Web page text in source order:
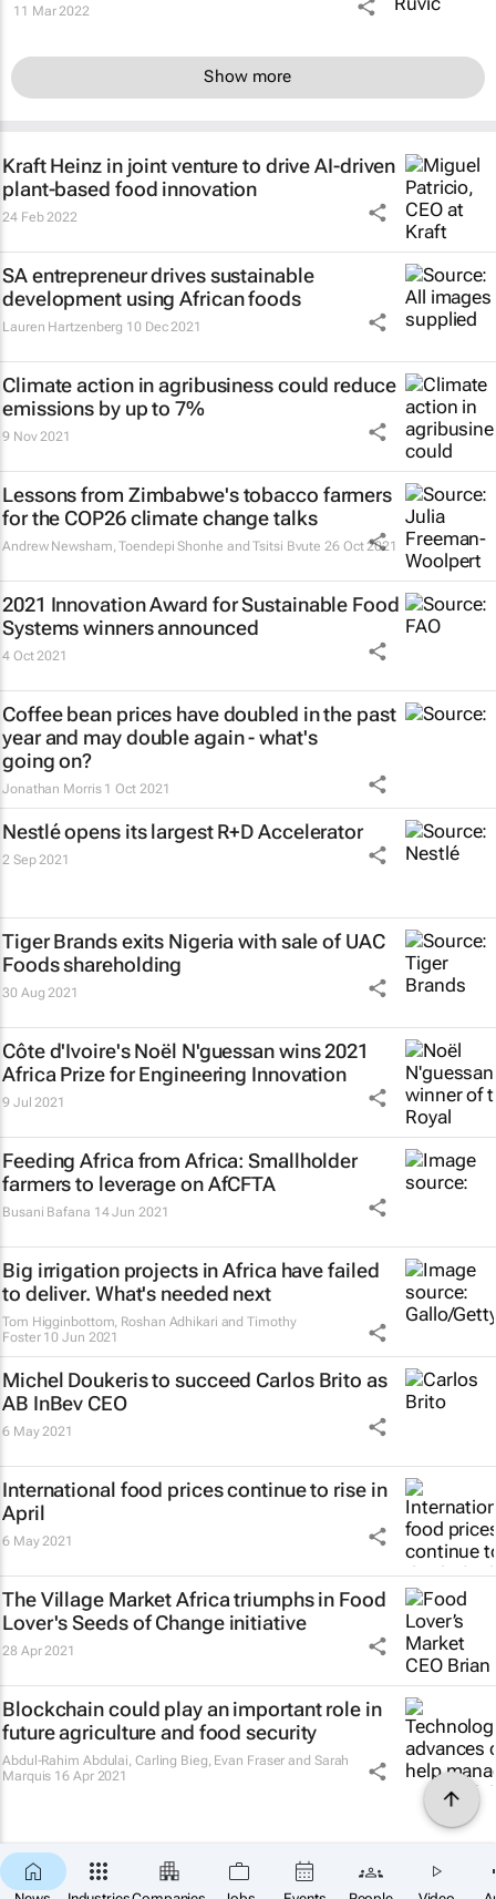
11 Mar 2022
Show more
Kraft Heinz in joint venture to drive AI-driven
plant-based food innovation
24 Feb 2022
SA entrepreneur drives sustainable
development using African foods
Lauren Hartzenberg 10 Dec 2021
Climate action in agribusiness could reduce
emissions by up to 7%
9 Nov 2021
Lessons from Zimbabwe's tobacco farmers
for the COP26 climate change talks
Andrew Newsham, Toendepi Shonhe and Tsitsi Bvute 26 Oct 2021
2021 Innovation Award for Sustainable Food
Systems winners announced
4 Oct 2021
Coffee bean prices have doubled in the past
year and may double again - what's
going on?
Jonathan Morris 1 Oct 2021
Nestlé opens its largest R+D Accelerator
2 Sep 2021
Tiger Brands exits Nigeria with sale of UAC
Foods shareholding
30 Aug 2021
Côte d'Ivoire's Noël N'guessan wins 2021
Africa Prize for Engineering Innovation
9 Jul 2021
Feeding Africa from Africa: Smallholder
farmers to leverage on AfCFTA
Busani Bafana 14 Jun 2021
Big irrigation projects in Africa have failed
to deliver. What's needed next
Tom Higginbottom, Roshan Adhikari and Timothy
Foster 10 Jun 2021
Michel Doukeris to succeed Carlos Brito as
AB InBev CEO
6 May 2021
International food prices continue to rise in
April
6 May 2021
The Village Market Africa triumphs in Food
Lover's Seeds of Change initiative
28 Apr 2021
Blockchain could play an important role in
future agriculture and food security
Abdul-Rahim Abdulai, Carling Bieg, Evan Fraser and Sarah
Marquis 16 Apr 2021